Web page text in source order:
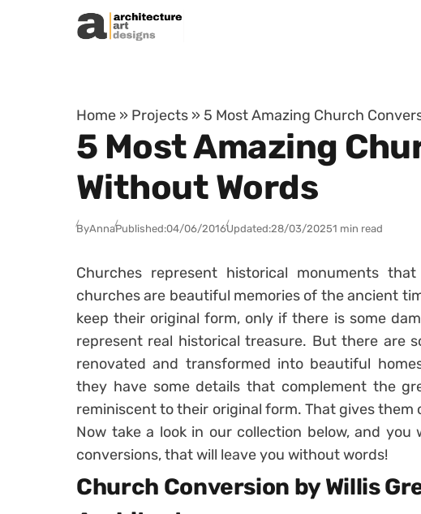
Skip to content
Home » Projects » 5 Most Amazing Church
5 Most Amazing
Without Words
ByAnnaPublished:04/06/2016Updated:28/03/20251 min read
Churches represent historical monuments
churches are beautiful memories of the ancient
keep their original form, only if there is some
represent real historical treasure. But there are
renovated and transformed into beautiful
they have some details that complement the
reminiscent to their original form. That gives them
Now take a look in our collection below, and you
conversions, that will leave you without words!
Church Conversion by Willis